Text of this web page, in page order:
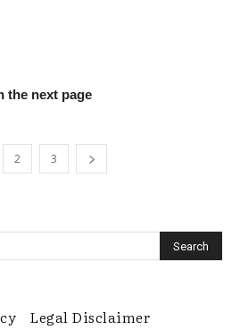
the next page
2 3
Legal Disclaimer